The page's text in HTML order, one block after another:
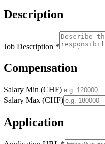
Description
Job Description *
Compensation
Salary Min (CHF)
Salary Max (CHF)
Application